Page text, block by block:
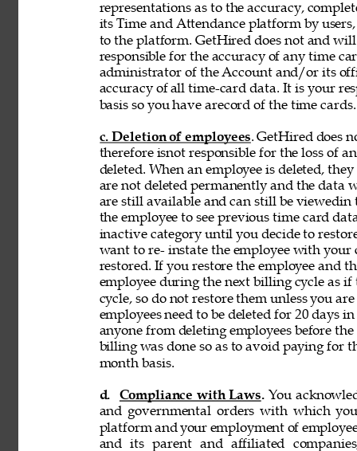
representations as to the accuracy,
its Time and Attendance platform by
to the platform. GetHired does not and
responsible for the accuracy of any time
administrator of the Account and/or its
accuracy of all time-card data. It is your
basis so you have arecord of the time
c. Deletion of employees. GetHired does
therefore isnot responsible for the loss of
deleted. When an employee is deleted,
are not deleted permanently and the data
are still available and can still be viewedin
the employee to see previous time card
inactive category until you decide to
want to re- instate the employee with
restored. If you restore the employee and
employee during the next billing cycle as
cycle, so do not restore them unless you
employees need to be deleted for 20 days
anyone from deleting employees before
billing was done so as to avoid paying for
month basis.
d. Compliance with Laws. You
and governmental orders with which
platform and your employment of
and its parent and affiliated